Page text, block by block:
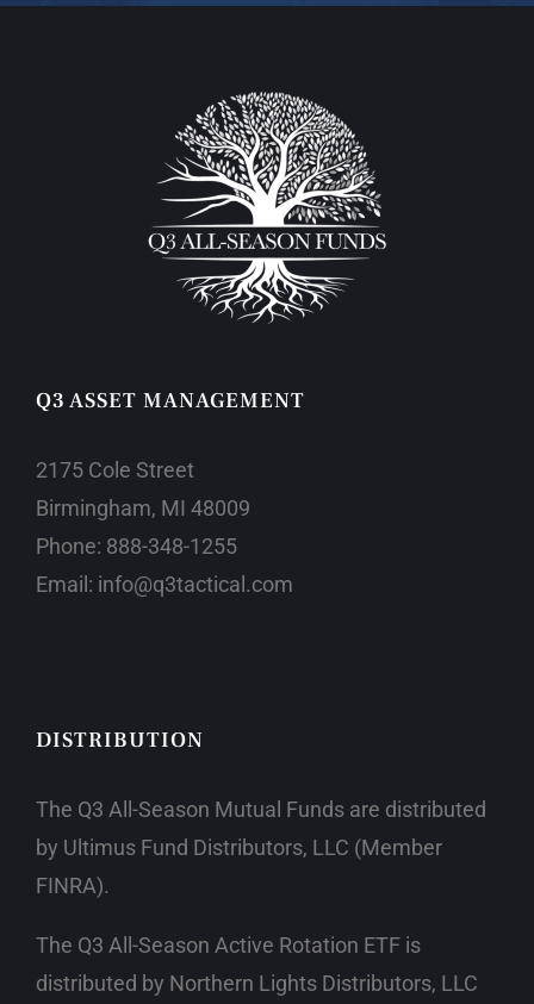
Q3 ASSET MANAGEMENT
2175 Cole Street
Birmingham, MI 48009
Phone: 888-348-1255
Email: info@q3tactical.com
DISTRIBUTION
The Q3 All-Season Mutual Funds are distributed
by Ultimus Fund Distributors, LLC (Member
FINRA).
The Q3 All-Season Active Rotation ETF is
distributed by Northern Lights Distributors, LLC